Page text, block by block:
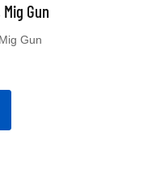
Gun
Gun